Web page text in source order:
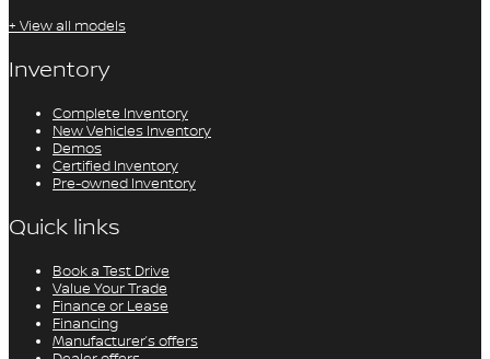
+ View all models
Inventory
Complete Inventory
New Vehicles Inventory
Demos
Certified Inventory
Pre-owned Inventory
Quick links
Book a Test Drive
Value Your Trade
Finance or Lease
Financing
Manufacturer’s offers